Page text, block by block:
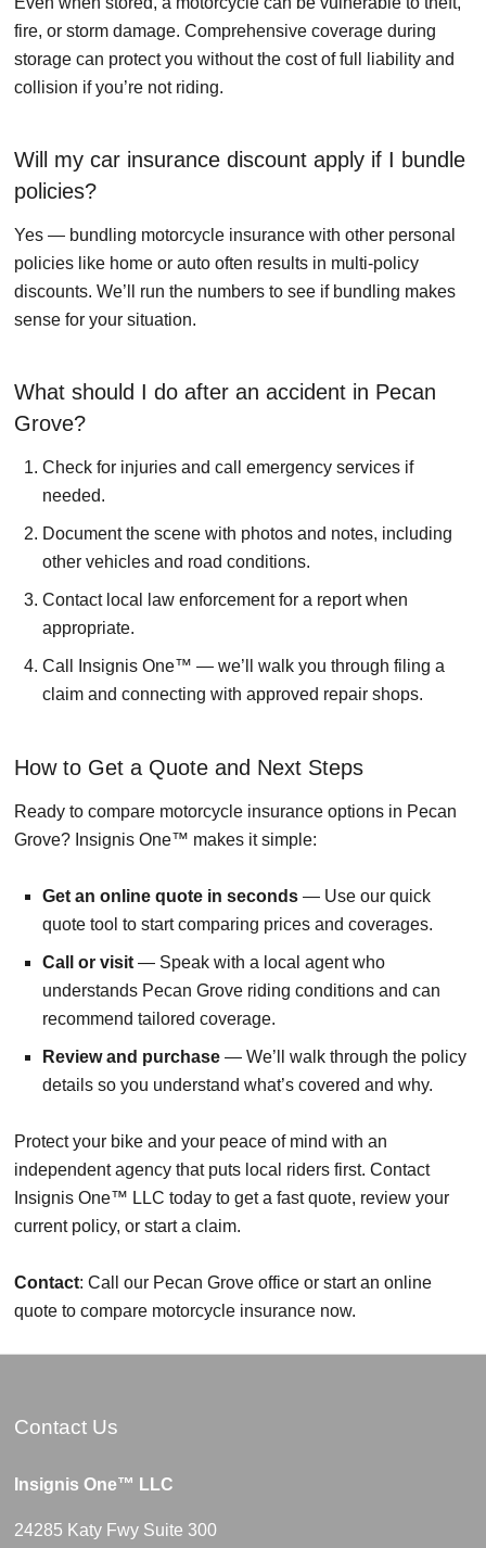
fire, or storm damage. Comprehensive coverage during
storage can protect you without the cost of full liability and
collision if you’re not riding.
Will my car insurance discount apply if I bundle
policies?
Yes — bundling motorcycle insurance with other personal
policies like home or auto often results in multi-policy
discounts. We’ll run the numbers to see if bundling makes
sense for your situation.
What should I do after an accident in Pecan
Grove?
Check for injuries and call emergency services if
needed.
Document the scene with photos and notes, including
other vehicles and road conditions.
Contact local law enforcement for a report when
appropriate.
Call Insignis One™ — we’ll walk you through filing a
claim and connecting with approved repair shops.
How to Get a Quote and Next Steps
Ready to compare motorcycle insurance options in Pecan
Grove? Insignis One™ makes it simple:
Get an online quote in seconds — Use our quick
quote tool to start comparing prices and coverages.
Call or visit — Speak with a local agent who
understands Pecan Grove riding conditions and can
recommend tailored coverage.
Review and purchase — We’ll walk through the policy
details so you understand what’s covered and why.
Protect your bike and your peace of mind with an
independent agency that puts local riders first. Contact
Insignis One™ LLC today to get a fast quote, review your
current policy, or start a claim.
Contact: Call our Pecan Grove office or start an online
quote to compare motorcycle insurance now.
Contact Us
Insignis One™ LLC
24285 Katy Fwy Suite 300